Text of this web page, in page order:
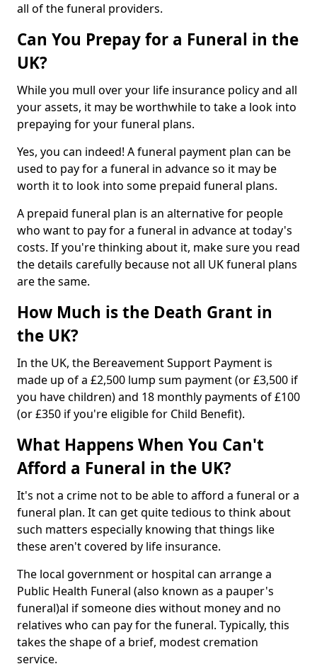
all of the funeral providers.
Can You Prepay for a Funeral in the
UK?
While you mull over your life insurance policy and all
your assets, it may be worthwhile to take a look into
prepaying for your funeral plans.
Yes, you can indeed! A funeral payment plan can be
used to pay for a funeral in advance so it may be
worth it to look into some prepaid funeral plans.
A prepaid funeral plan is an alternative for people
who want to pay for a funeral in advance at today's
costs. If you're thinking about it, make sure you read
the details carefully because not all UK funeral plans
are the same.
How Much is the Death Grant in
the UK?
In the UK, the Bereavement Support Payment is
made up of a £2,500 lump sum payment (or £3,500 if
you have children) and 18 monthly payments of £100
(or £350 if you're eligible for Child Benefit).
What Happens When You Can't
Afford a Funeral in the UK?
It's not a crime not to be able to afford a funeral or a
funeral plan. It can get quite tedious to think about
such matters especially knowing that things like
these aren't covered by life insurance.
The local government or hospital can arrange a
Public Health Funeral (also known as a pauper's
funeral)al if someone dies without money and no
relatives who can pay for the funeral. Typically, this
takes the shape of a brief, modest cremation
service.